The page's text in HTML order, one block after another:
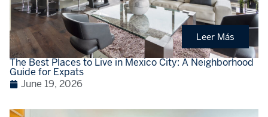
Leer Más
The Best Places to Live in Mexico City: A Neighborhood
Guide for Expats
June 19, 2026